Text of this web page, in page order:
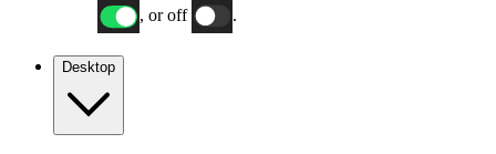
, or off
Desktop